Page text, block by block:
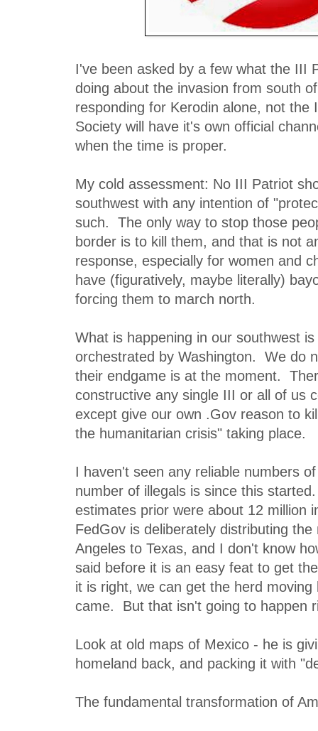
I've been asked by a few what the III
doing about the invasion from south
responding for Kerodin alone, not the
Society will have it's own official
when the time is proper.
My cold assessment: No III Patriot
southwest with any intention of
such. The only way to stop those
border is to kill them, and that is not
response, especially for women and
have (figuratively, maybe literally)
forcing them to march north.
What is happening in our southwest
orchestrated by Washington. We do
their endgame is at the moment.
constructive any single III or all of us
except give our own .Gov reason to
the humanitarian crisis" taking place.
I haven't seen any reliable numbers
number of illegals is since this
estimates prior were about 12 million
FedGov is deliberately distributing
Angeles to Texas, and I don't know
said before it is an easy feat to get
it is right, we can get the herd moving
came. But that isn't going to happen
Look at old maps of Mexico - he is
homeland back, and packing it with
The fundamental transformation of